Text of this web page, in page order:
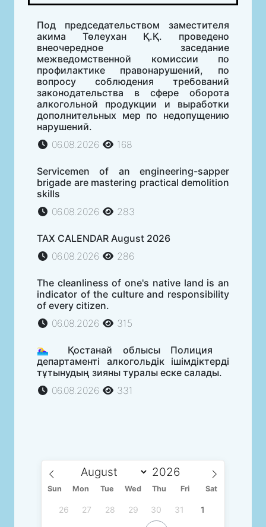
Под председательством заместителя
акима Төлеухан Қ.Қ. проведено
внеочередное заседание
межведомственной комиссии по
профилактике правонарушений, по
вопросу соблюдения требований
законодательства в сфере оборота
алкогольной продукции и выработки
дополнительных мер по недопущению
нарушений.
06.08.2026
168
Servicemen of an engineering-sapper
brigade are mastering practical demolition
skills
06.08.2026
283
TAX CALENDAR August 2026
06.08.2026
286
The cleanliness of one's native land is an
indicator of the culture and responsibility
of every citizen.
06.08.2026
315
🏊‍♀️ Қостанай облысы Полиция
департаменті алкогольдік ішімдіктерді
тұтынудың зияны туралы еске салады.
06.08.2026
331
Sun Mon Tue Wed Thu Fri Sat
26 27 28 29 30 31 1